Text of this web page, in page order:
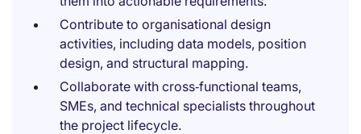
Contribute to organisational design
activities, including data models, position
design, and structural mapping.
Collaborate with cross‑functional teams,
SMEs, and technical specialists throughout
the project lifecycle.